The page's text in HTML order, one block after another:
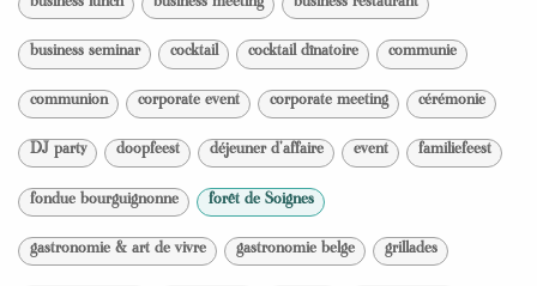
business lunch business meeting business restaurant
business seminar cocktail cocktail dînatoire communie
communion corporate event corporate meeting cérémonie
DJ party doopfeest déjeuner d'affaire event familiefeest
fondue bourguignonne forêt de Soignes
gastronomie & art de vivre gastronomie belge grillades